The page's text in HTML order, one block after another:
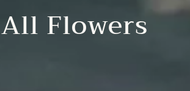
All Flowers